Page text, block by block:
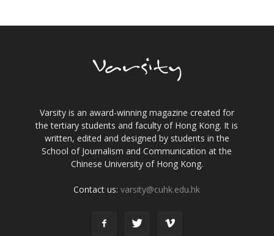
Varsity is an award-winning magazine created for
the tertiary students and faculty of Hong Kong. It is
written, edited and designed by students in the
School of Journalism and Communication at the
Chinese University of Hong Kong.
Contact us:varsity@cuhk.edu.hk